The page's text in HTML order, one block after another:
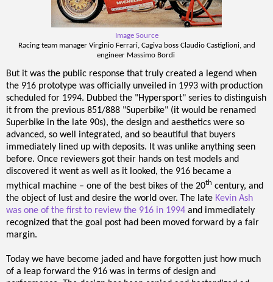
Image Source
Racing team manager Virginio Ferrari, Cagiva boss Claudio Castiglioni, and
engineer Massimo Bordi
But it was the public response that truly created a legend when
the 916 prototype was officially unveiled in 1993 with production
scheduled for 1994. Dubbed the "Hypersport" series to distinguish
it from the previous 851/888 "Superbike" (it would be renamed
Superbike in the late 90s), the design and aesthetics were so
advanced, so well integrated, and so beautiful that buyers
immediately lined up with deposits. It was unlike anything seen
before. Once reviewers got their hands on test models and
discovered it went as well as it looked, the 916 became a
mythical machine – one of the best bikes of the 20th century, and
the object of lust and desire the world over. The late Kevin Ash
was one of the first to review the 916 in 1994 and immediately
recognized that the goal post had been moved forward by a fair
margin.
Today we have become jaded and have forgotten just how much
of a leap forward the 916 was in terms of design and